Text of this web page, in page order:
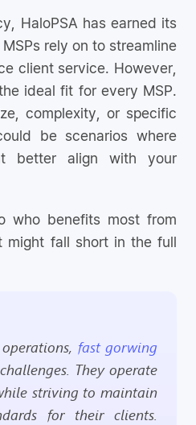
HaloPSA has earned its
rely on to streamline
client service. However,
ideal fit for every MSP.
complexity, or specific
be scenarios where
better align with your
who benefits most from
might fall short in the full
fast gorwing
They operate
striving to maintain
for their clients.